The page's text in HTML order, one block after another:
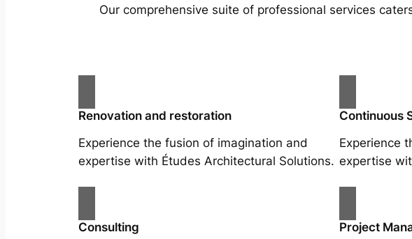
Our comprehensive suite of professional services
Renovation and restoration
Experience the fusion of imagination and
expertise with Études Architectural Solutions.
Continuous
Experience
expertise
Consulting
Project